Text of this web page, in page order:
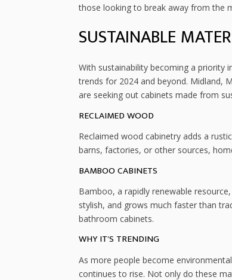
those looking to break away from the
SUSTAINABLE
With sustainability becoming a priority
trends for 2024 and beyond. Midland,
are seeking out cabinets made from
RECLAIMED WOOD
Reclaimed wood cabinetry adds a
barns, factories, or other sources,
BAMBOO CABINETS
Bamboo, a rapidly renewable
stylish, and grows much faster than
bathroom cabinets.
WHY IT’S TRENDING
As more people become
continues to rise. Not only do these